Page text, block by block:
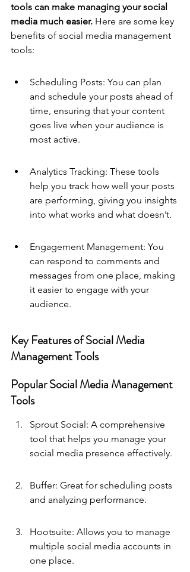
tools can make managing your social
media much easier. Here are some key
benefits of social media management
tools:
Scheduling Posts: You can plan
and schedule your posts ahead of
time, ensuring that your content
goes live when your audience is
most active.
Analytics Tracking: These tools
help you track how well your posts
are performing, giving you insights
into what works and what doesn’t.
Engagement Management: You
can respond to comments and
messages from one place, making
it easier to engage with your
audience.
Key Features of Social Media
Management Tools
Popular Social Media Management
Tools
Sprout Social: A comprehensive
tool that helps you manage your
social media presence effectively.
Buffer: Great for scheduling posts
and analyzing performance.
Hootsuite: Allows you to manage
multiple social media accounts in
one place.